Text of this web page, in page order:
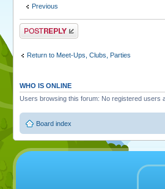
Previous
Post a reply
Return to Meet-Ups, Clubs, Parties
WHO IS ONLINE
Users browsing this forum: No registered users
Board index